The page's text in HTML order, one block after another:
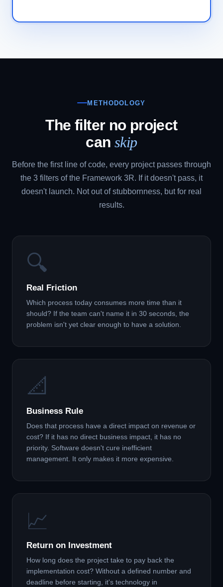
METHODOLOGY
The filter no project
can skip
Before the first line of code, every project passes through
the 3 filters of the Framework 3R. If it doesn't pass, it
doesn't launch. Not out of stubbornness, but for real
results.
🔍
Real Friction
Which process today consumes more time than it
should? If the team can't name it in 30 seconds, the
problem isn't yet clear enough to have a solution.
📐
Business Rule
Does that process have a direct impact on revenue or
cost? If it has no direct business impact, it has no
priority. Software doesn't cure inefficient
management. It only makes it more expensive.
📈
Return on Investment
How long does the project take to pay back the
implementation cost? Without a defined number and
deadline before starting, it's technology in